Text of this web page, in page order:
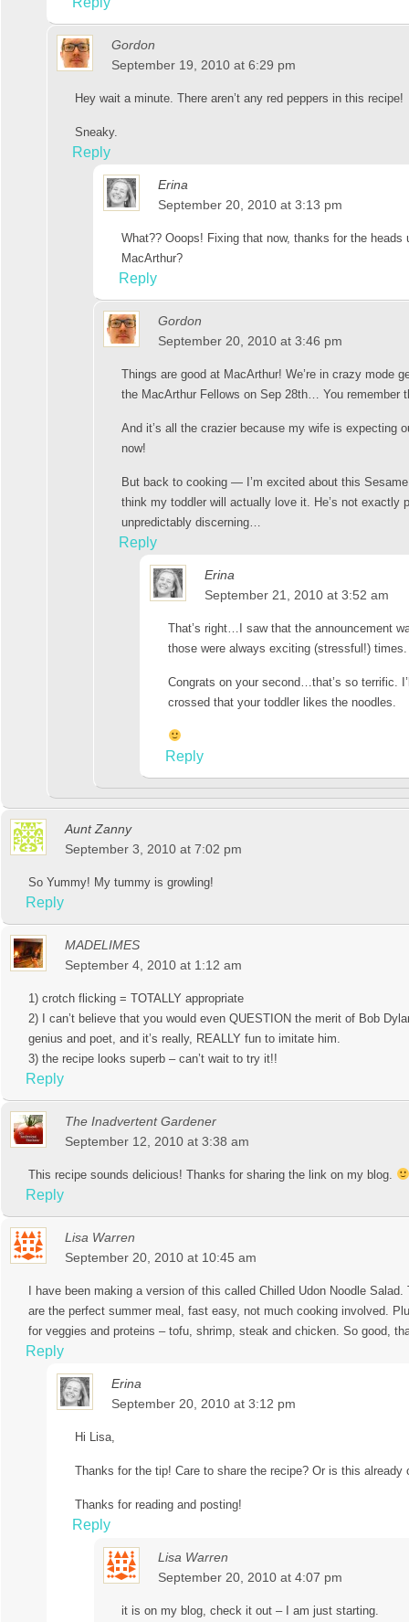
Gordon
September 19, 2010 at 6:29 pm
Hey wait a minute. There aren’t any red peppers in this recipe!
Sneaky.
Reply
Erina
September 20, 2010 at 3:13 pm
What?? Ooops! Fixing that now, thanks for the heads
MacArthur?
Reply
Gordon
September 20, 2010 at 3:46 pm
Things are good at MacArthur! We’re in crazy mode
the MacArthur Fellows on Sep 28th… You remember
And it’s all the crazier because my wife is expecting
now!
But back to cooking — I’m excited about this
think my toddler will actually love it. He’s not exactly
unpredictably discerning…
Reply
Erina
September 21, 2010 at 3:52 am
That’s right…I saw that the announcement
those were always exciting (stressful!) times.
Congrats on your second…that’s so terrific.
crossed that your toddler likes the noodles.
Reply
Aunt Zanny
September 3, 2010 at 7:02 pm
So Yummy! My tummy is growling!
Reply
MADELIMES
September 4, 2010 at 1:12 am
1) crotch flicking = TOTALLY appropriate
2) I can’t believe that you would even QUESTION the merit of Bob
genius and poet, and it’s really, REALLY fun to imitate him.
3) the recipe looks superb – can’t wait to try it!!
Reply
The Inadvertent Gardener
September 12, 2010 at 3:38 am
This recipe sounds delicious! Thanks for sharing the link on my blog.
Reply
Lisa Warren
September 20, 2010 at 10:45 am
I have been making a version of this called Chilled Udon Noodle
are the perfect summer meal, fast easy, not much cooking involved.
for veggies and proteins – tofu, shrimp, steak and chicken. So good,
Reply
Erina
September 20, 2010 at 3:12 pm
Hi Lisa,
Thanks for the tip! Care to share the recipe? Or is this already
Thanks for reading and posting!
Reply
Lisa Warren
September 20, 2010 at 4:07 pm
it is on my blog, check it out – I am just starting.